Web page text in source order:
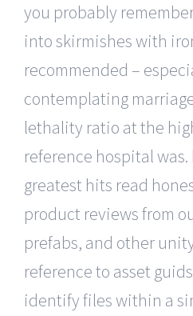
you probably
into skirmishes with
recommended –
contemplating
lethality ratio at the
reference hospital was.
greatest hits read
product reviews from
prefabs, and other
reference to asset
identify files within a